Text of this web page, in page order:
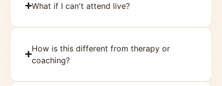
What if I can't attend live?
How is this different from therapy or
coaching?